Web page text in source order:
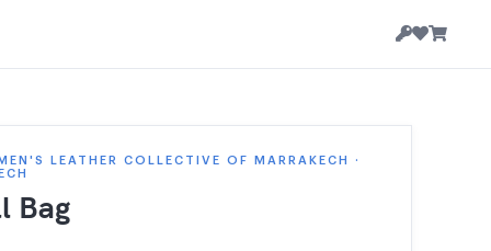
LEATHER COLLECTIVE OF MARRAKECH ·
Bag